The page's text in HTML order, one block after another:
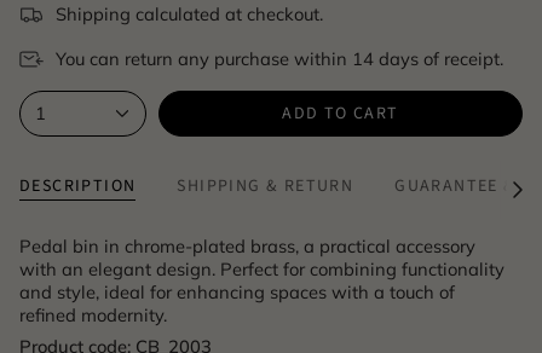
Shipping calculated at checkout.
You can return any purchase within 14 days of receipt.
1 ADD TO CART
DESCRIPTION SHIPPING & RETURN GUARANTEE &See
Pedal bin in chrome-plated brass, a practical accessory
with an elegant design. Perfect for combining functionality
and style, ideal for enhancing spaces with a touch of
refined modernity.
Product code: CB_2003